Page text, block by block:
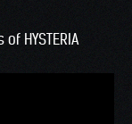
HYSTERIA